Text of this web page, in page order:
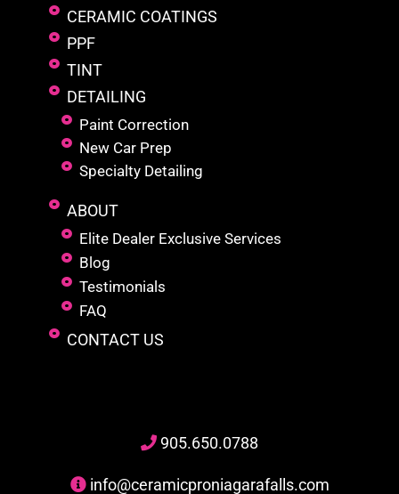
CERAMIC COATINGS
PPF
TINT
DETAILING
Paint Correction
New Car Prep
Specialty Detailing
ABOUT
Elite Dealer Exclusive Services
Blog
Testimonials
FAQ
CONTACT US
905.650.0788
info@ceramicproniagarafalls.com